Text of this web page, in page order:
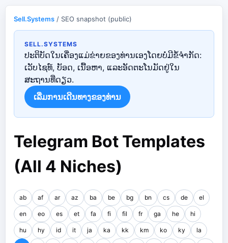
Sell.Systems / SEO snapshot (public)
SELL.SYSTEMS
ປະຕິບັດໃນເຄື່ອງແມ່ຂ່າຍຂອງທ່ານເອງໂດຍບໍ່ມີຂໍ້ຈໍາກັດ:
ເວັບໄຊທ໌, ບັອດ, ເນື້ອຫາ, ແລະອັດຕະໂນມັດຢູ່ໃນ
ສະຖານທີ່ດຽວ.
ເລີ່ມ​ການ​ເດີນ​ທາງ​ຂອງ​ທ່ານ​
Telegram Bot Templates
(All 4 Niches)
ab af ar az ba be bg bn cs de el
en eo es et fa fi fil fr ga he hi
hu hy id it ja ka kk km ko ky la